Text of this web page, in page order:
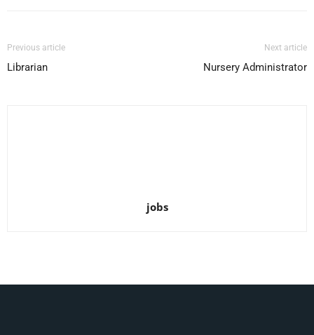
Previous article
Librarian
Next article
Nursery Administrator
jobs